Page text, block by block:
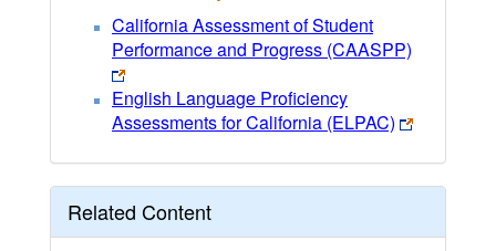
California Assessment of Student
Performance and Progress (CAASPP)
English Language Proficiency
Assessments for California (ELPAC)
Related Content